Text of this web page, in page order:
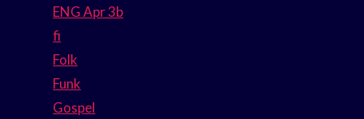
ENG Apr 3b
fi
Folk
Funk
Gospel